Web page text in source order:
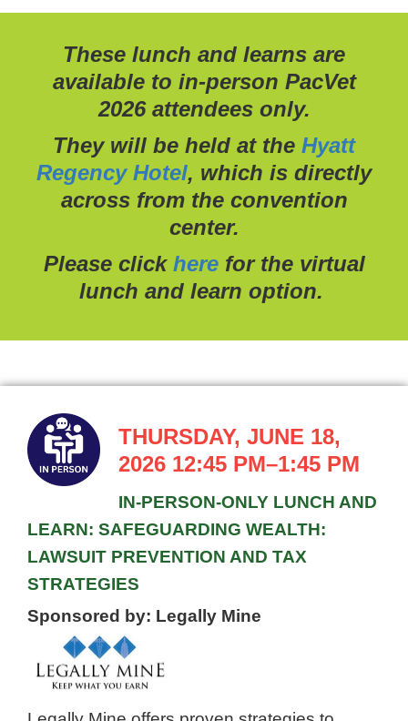
These lunch and learns are
available to in-person PacVet
2026 attendees only.
They will be held at the Hyatt
Regency Hotel, which is directly
across from the convention
center.
Please click herefor the virtual
lunch and learn option.
THURSDAY, JUNE 18,
2026 12:45 PM–1:45 PM
IN-PERSON-ONLY LUNCH AND
LEARN: SAFEGUARDING WEALTH:
LAWSUIT PREVENTION AND TAX
STRATEGIES
Sponsored by: Legally Mine